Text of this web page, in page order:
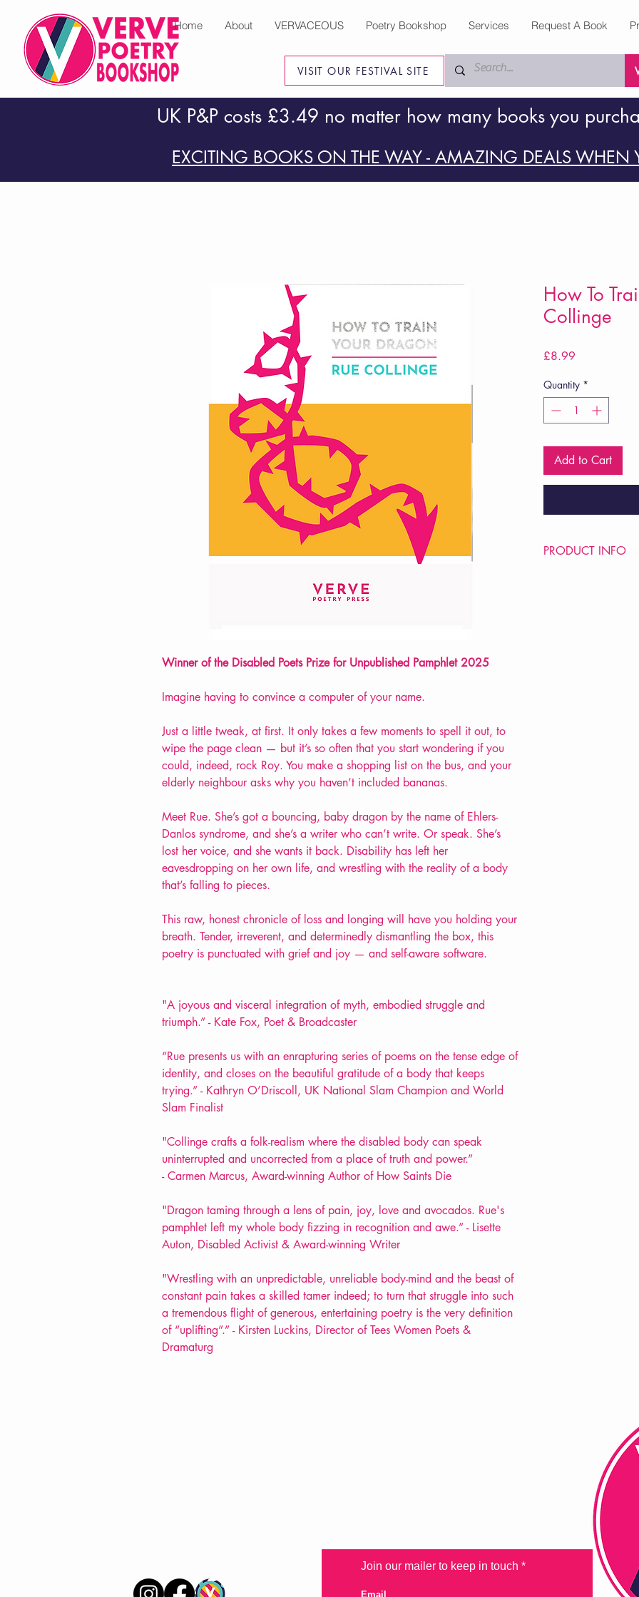
VISIT OUR FESTIVAL SITE
Home About VERVACEOUS Poetry Bookshop Services Request A Book
UK P&P costs £3.49 no matter how many books you
EXCITING BOOKS ON THE WAY - AMAZING DEALS WHEN
Winner of the Disabled Poets Prize for Unpublished Pamphlet 2025
Imagine having to convince a computer of your name.
Just a little tweak, at first. It only takes a few moments to spell it out, to
wipe the page clean — but it’s so often that you start wondering if you
could, indeed, rock Roy. You make a shopping list on the bus, and your
elderly neighbour asks why you haven’t included bananas.
Meet Rue. She’s got a bouncing, baby dragon by the name of Ehlers-
Danlos syndrome, and she’s a writer who can’t write. Or speak. She’s
lost her voice, and she wants it back. Disability has left her
eavesdropping on her own life, and wrestling with the reality of a body
that’s falling to pieces.
This raw, honest chronicle of loss and longing will have you holding your
breath. Tender, irreverent, and determinedly dismantling the box, this
poetry is punctuated with grief and joy — and self-aware software.
"A joyous and visceral integration of myth, embodied struggle and
triumph.” - Kate Fox, Poet & Broadcaster
“Rue presents us with an enrapturing series of poems on the tense edge of
identity, and closes on the beautiful gratitude of a body that keeps
trying.” - Kathryn O’Driscoll, UK National Slam Champion and World
Slam Finalist
"Collinge crafts a folk-realism where the disabled body can speak
uninterrupted and uncorrected from a place of truth and power.”
- Carmen Marcus, Award-winning Author of How Saints Die
"Dragon taming through a lens of pain, joy, love and avocados. Rue's
pamphlet left my whole body fizzing in recognition and awe.” - Lisette
Auton, Disabled Activist & Award-winning Writer
"Wrestling with an unpredictable, unreliable body-mind and the beast of
constant pain takes a skilled tamer indeed; to turn that struggle into such
a tremendous flight of generous, entertaining poetry is the very definition
of “uplifting”.” - Kirsten Luckins, Director of Tees Women Poets &
Dramaturg
How To
Collinge
£8.99
Quantity *
Add to Cart
PRODUCT INFO
Join our mailer to keep in touch